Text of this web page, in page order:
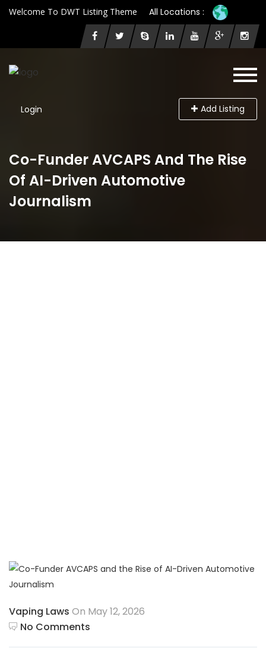
Welcome To DWT Listing Theme All Locations :
Login Add Listing
Co-Funder AVCAPS And The Rise
Of AI-Driven Automotive
Journalism
Vaping Laws On May 12, 2026
No Comments